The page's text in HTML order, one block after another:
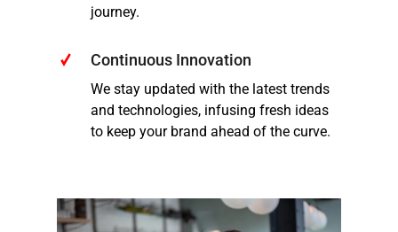
journey.
Continuous Innovation
We stay updated with the latest trends
and technologies, infusing fresh ideas
to keep your brand ahead of the curve.